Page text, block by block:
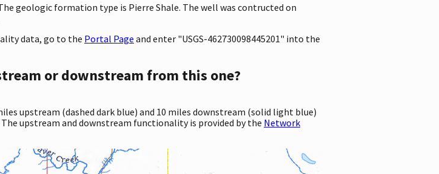
geologic formation type is Pierre Shale. The well was contructed on
data, go to the Portal Page and enter "USGS-462730098445201" into the
or downstream from this one?
upstream (dashed dark blue) and 10 miles downstream (solid light blue)
upstream and downstream functionality is provided by the Network